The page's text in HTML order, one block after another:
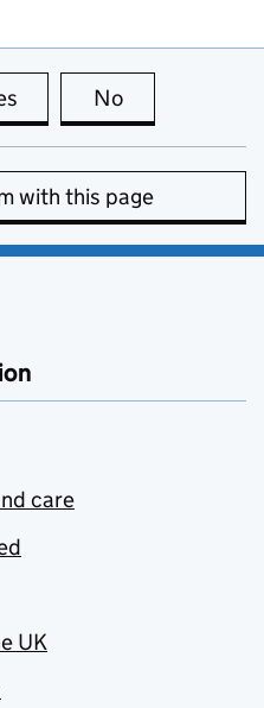
this page is useful
No
with this page
care
UK